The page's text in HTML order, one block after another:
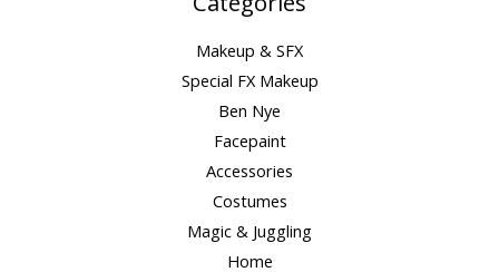
Makeup & SFX
Special FX Makeup
Ben Nye
Facepaint
Accessories
Costumes
Magic & Juggling
Home